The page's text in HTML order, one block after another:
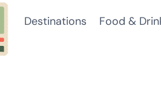
Destinations Food &